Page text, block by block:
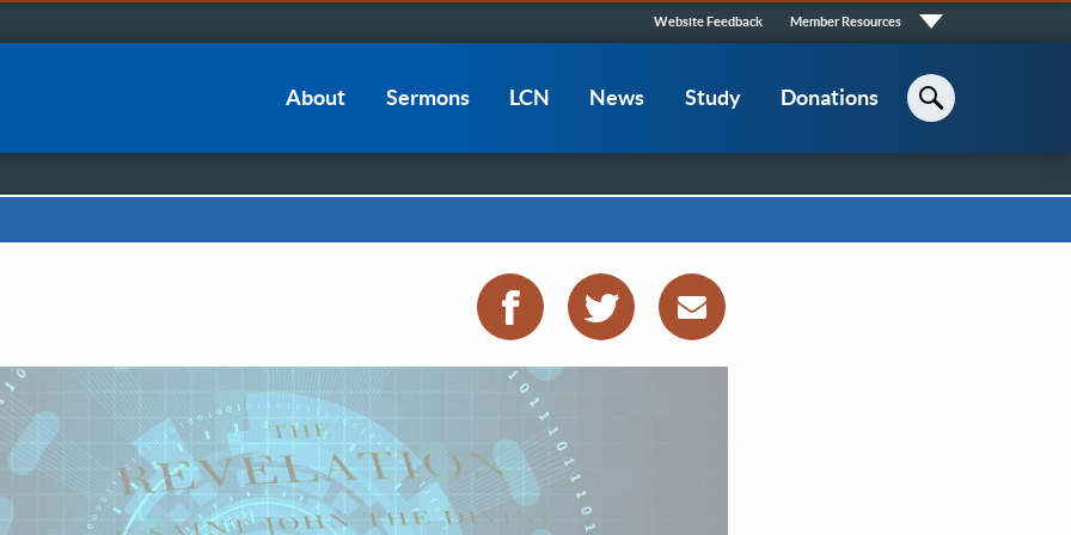
Quick
Links
Website Feedback Member Resources
navigation
About Sermons LCN News Study Donations